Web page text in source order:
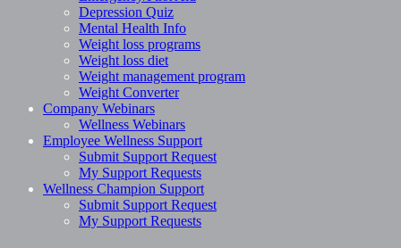
Depression Quiz
Mental Health Info
Weight loss programs
Weight loss diet
Weight management program
Weight Converter
Company Webinars
Wellness Webinars
Employee Wellness Support
Submit Support Request
My Support Requests
Wellness Champion Support
Submit Support Request
My Support Requests